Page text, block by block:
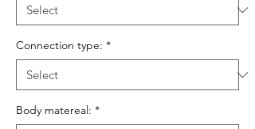
Connection type: *
Body matereal: *